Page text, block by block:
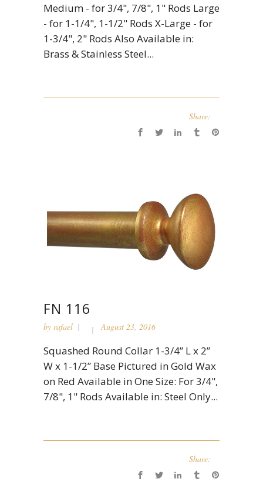
Medium - for 3/4", 7/8", 1" Rods Large
- for 1-1/4", 1-1/2" Rods X-Large - for
1-3/4", 2" Rods Also Available in:
Brass & Stainless Steel...
Share:
FN 116
by rafael August 23, 2016
Squashed Round Collar 1-3/4” L x 2”
W x 1-1/2” Base Pictured in Gold Wax
on Red Available in One Size: For 3/4",
7/8", 1" Rods Available in: Steel Only...
Share: